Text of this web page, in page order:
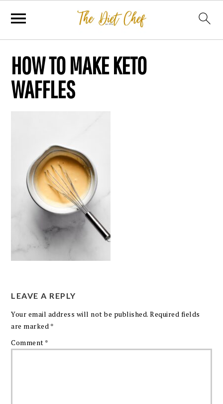
HOW TO MAKE KETO
WAFFLES
LEAVE A REPLY
Your email address will not be published. Required fields
are marked *
Comment *